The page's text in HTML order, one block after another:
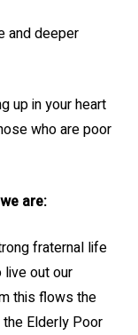
and deeper
up in your heart
who are poor
are:
fraternal life
out our
this flows the
Elderly Poor